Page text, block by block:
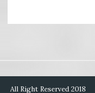
All Right Reserved 2018